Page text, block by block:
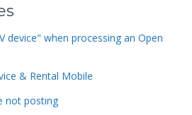
device" when processing an Open
& Rental Mobile
not posting